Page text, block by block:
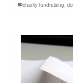
charity fundraising